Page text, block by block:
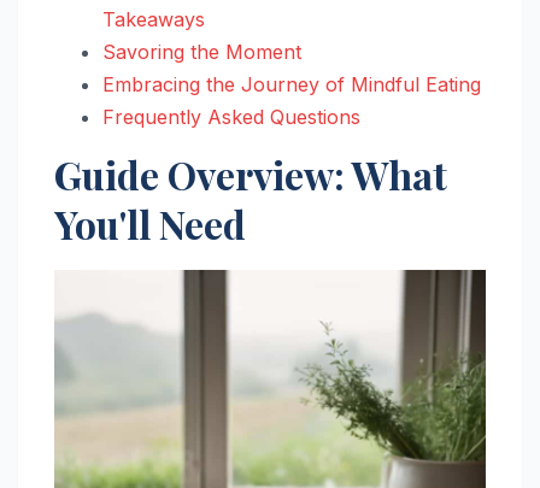
Takeaways
Savoring the Moment
Embracing the Journey of Mindful Eating
Frequently Asked Questions
Guide Overview: What
You'll Need